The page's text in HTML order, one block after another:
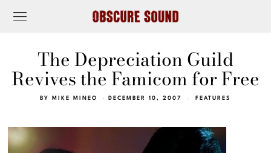
The Depreciation Guild
Revives the Famicom for Free
BY MIKE MINEO DECEMBER 10, 2007 FEATURES